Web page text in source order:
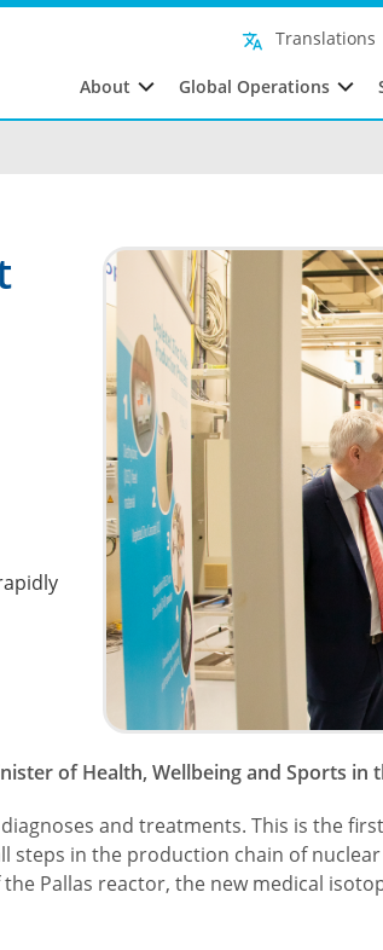
Translations
About Global Operations
of Health, Wellbeing and Sports
and treatments. This is the
steps in the production chain of
Pallas reactor, the new medical